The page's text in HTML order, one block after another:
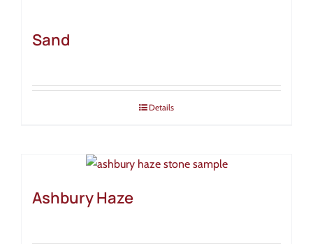
Sand
Details
Ashbury Haze